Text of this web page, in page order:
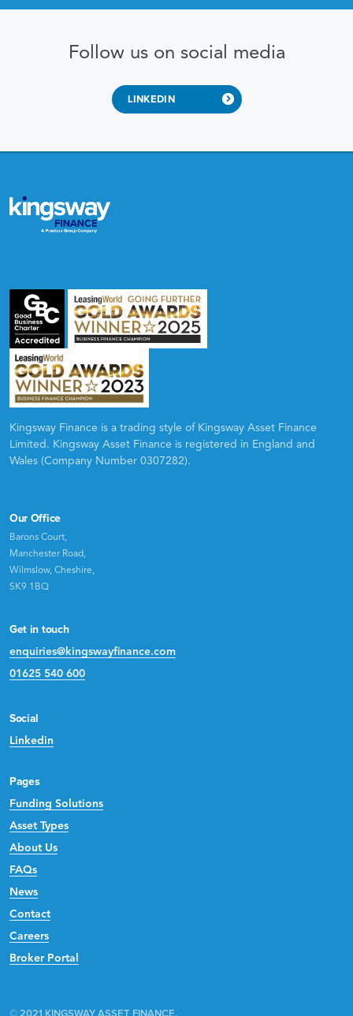
Follow us on social media
LINKEDIN
Kingsway Finance is a trading style of Kingsway Asset Finance
Limited. Kingsway Asset Finance is registered in England and
Wales (Company Number 0307282).
Our Office
Barons Court,
Manchester Road,
Wilmslow, Cheshire,
SK9 1BQ
Get in touch
enquiries@kingswayfinance.com
01625 540 600
Social
Linkedin
Pages
Funding Solutions
Asset Types
About Us
FAQs
News
Contact
Careers
Broker Portal